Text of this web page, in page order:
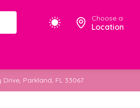
Choose a
Location
Drive, Parkland, FL 33067